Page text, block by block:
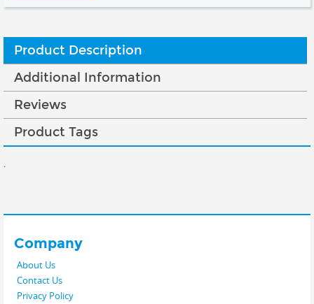
Product Description
Additional Information
Reviews
Product Tags
.
Company
About Us
Contact Us
Privacy Policy